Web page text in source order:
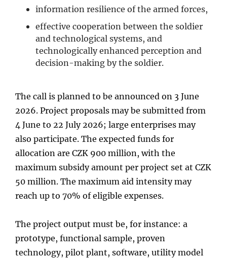
information resilience of the armed forces,
effective cooperation between the soldier
and technological systems, and
technologically enhanced perception and
decision-making by the soldier.
The call is planned to be announced on 3 June
2026. Project proposals may be submitted from
4 June to 22 July 2026; large enterprises may
also participate. The expected funds for
allocation are CZK 900 million, with the
maximum subsidy amount per project set at CZK
50 million. The maximum aid intensity may
reach up to 70% of eligible expenses.
The project output must be, for instance: a
prototype, functional sample, proven
technology, pilot plant, software, utility model